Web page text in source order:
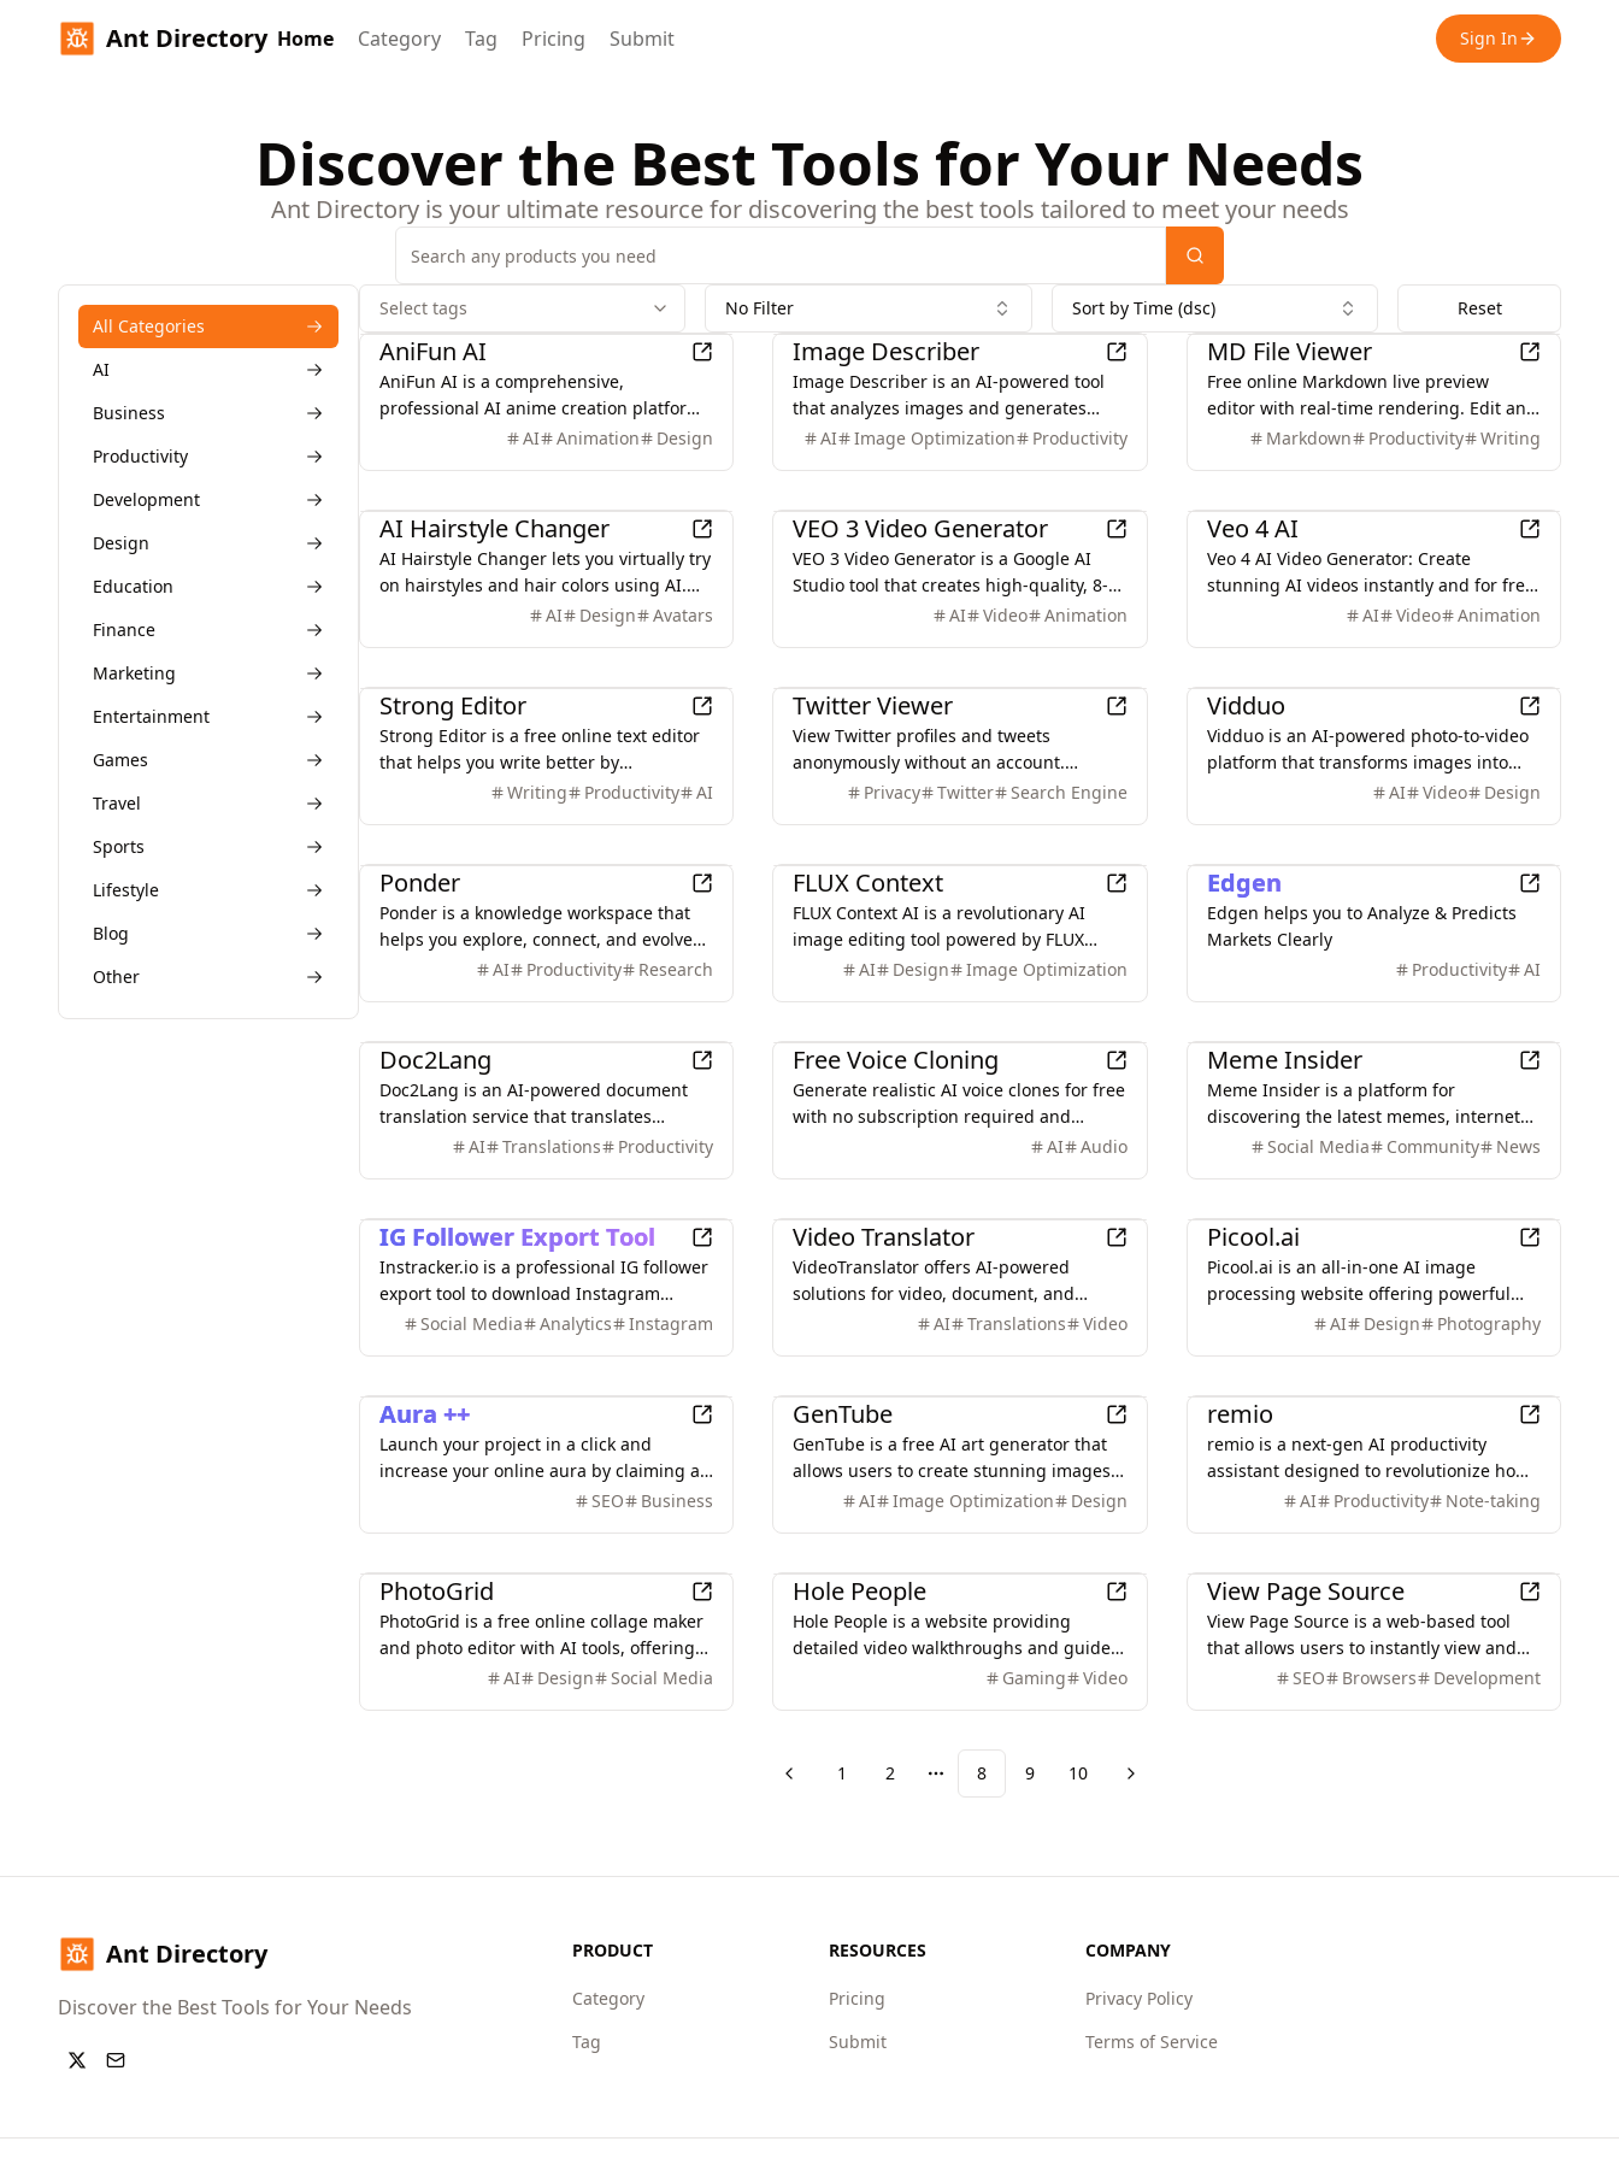
Ant Directory Home Category Tag Pricing Submit Sign In
Discover the Best Tools for Your Needs
Ant Directory is your ultimate resource for discovering the best tools tailored to meet your needs
Search
All Categories
AI
Business
Productivity
Development
Design
Education
Finance
Marketing
Entertainment
Games
Travel
Sports
Lifestyle
Blog
Other
Select tags No Filter Sort by Time (dsc) Reset
AI
AniFun AI
AniFun AI is a comprehensive,
professional AI anime creation platform
for anime fans and creators, offering
ease.
AI Animation Design
AI
Image Describer
Image Describer is an AI-powered tool
that analyzes images and generates
detailed descriptions, captions, and
utilization.
AI Image Optimization Productivity
Productivity
MD File Viewer
Free online Markdown live preview
editor with real-time rendering. Edit and
preview Markdown instantly with our
Markdown Productivity Writing
AI Hairstyle Changer
AI Hairstyle Changer lets you virtually try
on hairstyles and hair colors using AI.
Upload a photo to see yourself with
AI Design Avatars
VEO 3 Video Generator
VEO 3 Video Generator is a Google AI
Studio tool that creates high-quality, 8-
second videos with native audio
AI Video Animation
Veo 4 AI
Veo 4 AI Video Generator: Create
stunning AI videos instantly and for free.
Transform text prompts into
AI Video Animation
Strong Editor
Strong Editor is a free online text editor
that helps you write better by
highlighting poor wording in real-time.
Writing Productivity AI
Twitter Viewer
View Twitter profiles and tweets
anonymously without an account.
Explore user timelines or search by
Privacy Twitter Search Engine
Vidduo
Vidduo is an AI-powered photo-to-video
platform that transforms images into
high-quality videos with diverse styles
AI Video Design
Ponder
Ponder is a knowledge workspace that
helps you explore, connect, and evolve
your thinking without switching tools.
AI Productivity Research
FLUX Context
FLUX Context AI is a revolutionary AI
image editing tool powered by FLUX
Kontext, offering advanced diffusion
AI Design Image Optimization
Edgen
Edgen helps you to Analyze & Predicts
Markets Clearly
Productivity
AI
Doc2Lang
Doc2Lang is an AI-powered document
translation service that translates
various file formats (Excel, Word, PDF,
AI Translations Productivity
Free Voice Cloning
Generate realistic AI voice clones for free
with no subscription required and
unlimited usage. Clone your voice in
AI Audio
Meme Insider
Meme Insider is a platform for
discovering the latest memes, internet
culture trends, and viral content,
Social Media Community News
IG Follower Export Tool
Instracker.io is a professional IG follower
export tool to download Instagram
followers, following & engagement data.
Social Media Analytics Instagram
Video Translator
VideoTranslator offers AI-powered
solutions for video, document, and
image translation, providing accurate
AI Translations Video
Picool.ai
Picool.ai is an all-in-one AI image
processing website offering powerful
online tools for editing, generating, and
AI Design Photography
Aura ++
Launch your project in a click and
increase your online aura by claiming a
dofollow link, a badge and traffic.
SEO Business
GenTube
GenTube is a free AI art generator that
allows users to create stunning images
from text prompts in seconds, offering
AI Image Optimization Design
remio
remio is a next-gen AI productivity
assistant designed to revolutionize how
users capture, organize, and utilize
AI Productivity Note-taking
PhotoGrid
PhotoGrid is a free online collage maker
and photo editor with AI tools, offering
20,000+ templates and features for easy
AI Design Social Media
Hole People
Hole People is a website providing
detailed video walkthroughs and guides
for all Hole People levels, covering
Gaming Video
View Page Source
View Page Source is a web-based tool
that allows users to instantly view and
analyze the source code of any webpage,
SEO Browsers Development
Previous
1 2 More pages
8 9 10 Next
Ant Directory
Discover the Best Tools for Your Needs
PRODUCT
Category
Tag
RESOURCES
Pricing
Submit
COMPANY
Privacy Policy
Terms of Service